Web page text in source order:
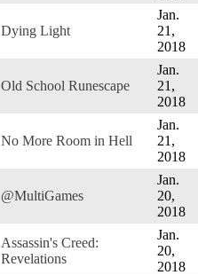
Dying Light
Jan.
21,
2018
Old School Runescape
Jan.
21,
2018
No More Room in Hell
Jan.
21,
2018
@MultiGames
Jan.
20,
2018
Assassin's Creed:
Revelations
Jan.
20,
2018